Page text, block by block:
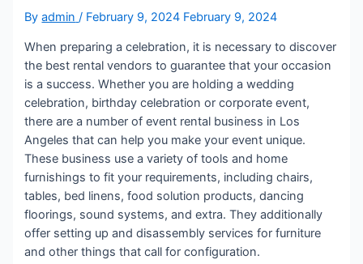
Byadmin / February 9, 2024 February 9, 2024
When preparing a celebration, it is necessary to discover
the best rental vendors to guarantee that your occasion
is a success. Whether you are holding a wedding
celebration, birthday celebration or corporate event,
there are a number of event rental business in Los
Angeles that can help you make your event unique.
These business use a variety of tools and home
furnishings to fit your requirements, including chairs,
tables, bed linens, food solution products, dancing
floorings, sound systems, and extra. They additionally
offer setting up and disassembly services for furniture
and other things that call for configuration.